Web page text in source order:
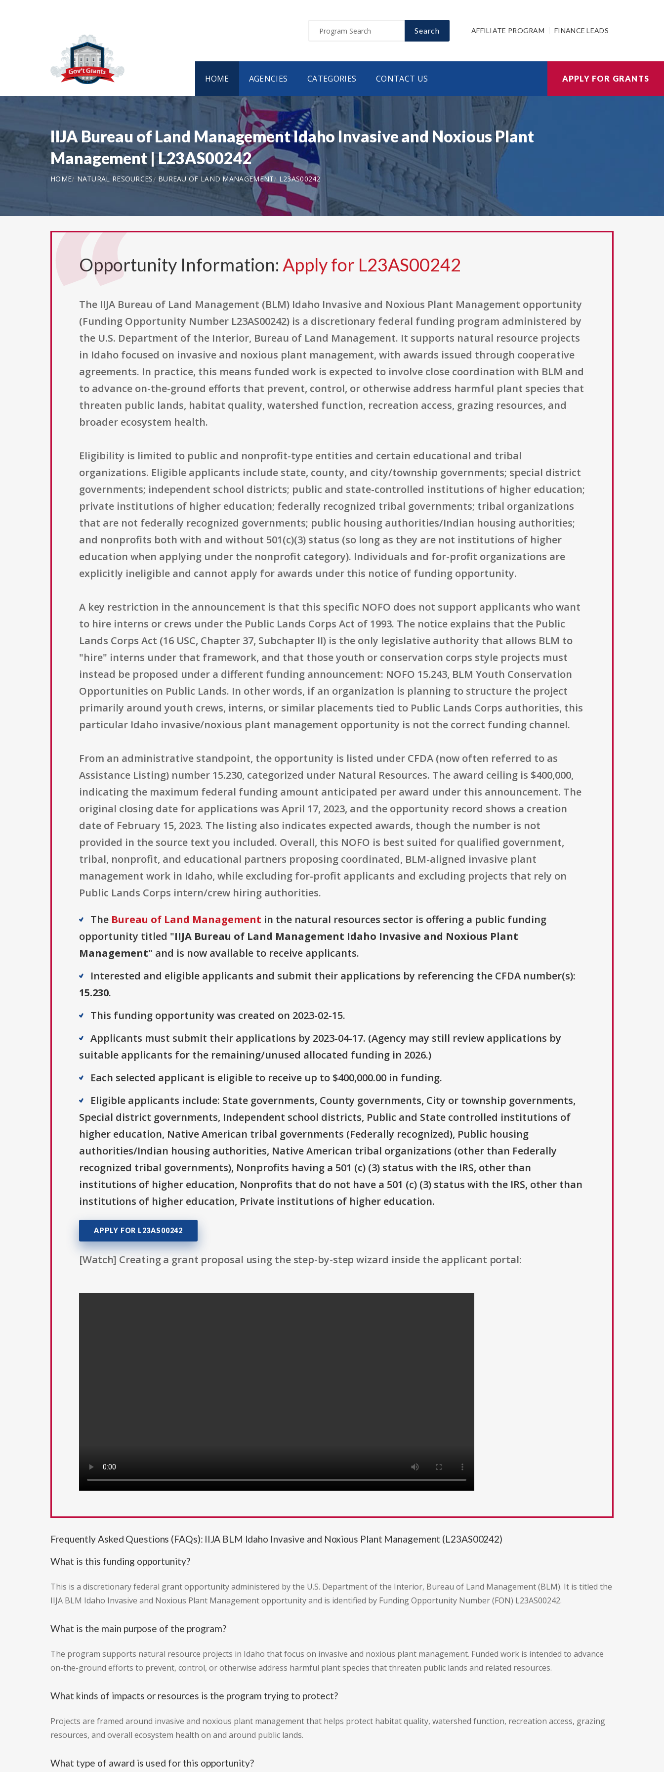
Search AFFILIATE PROGRAM FINANCE LEADS
HOME AGENCIES CATEGORIES CONTACT US APPLY FOR GRANTS
IIJA Bureau of Land Management Idaho Invasive and Noxious Plant
Management | L23AS00242
HOME NATURAL RESOURCES BUREAU OF LAND MANAGEMENT L23AS00242
Opportunity Information: Apply for L23AS00242
The IIJA Bureau of Land Management (BLM) Idaho Invasive and Noxious Plant Management opportunity
(Funding Opportunity Number L23AS00242) is a discretionary federal funding program administered by
the U.S. Department of the Interior, Bureau of Land Management. It supports natural resource projects
in Idaho focused on invasive and noxious plant management, with awards issued through cooperative
agreements. In practice, this means funded work is expected to involve close coordination with BLM and
to advance on-the-ground efforts that prevent, control, or otherwise address harmful plant species that
threaten public lands, habitat quality, watershed function, recreation access, grazing resources, and
broader ecosystem health.
Eligibility is limited to public and nonprofit-type entities and certain educational and tribal
organizations. Eligible applicants include state, county, and city/township governments; special district
governments; independent school districts; public and state-controlled institutions of higher education;
private institutions of higher education; federally recognized tribal governments; tribal organizations
that are not federally recognized governments; public housing authorities/Indian housing authorities;
and nonprofits both with and without 501(c)(3) status (so long as they are not institutions of higher
education when applying under the nonprofit category). Individuals and for-profit organizations are
explicitly ineligible and cannot apply for awards under this notice of funding opportunity.
A key restriction in the announcement is that this specific NOFO does not support applicants who want
to hire interns or crews under the Public Lands Corps Act of 1993. The notice explains that the Public
Lands Corps Act (16 USC, Chapter 37, Subchapter II) is the only legislative authority that allows BLM to
"hire" interns under that framework, and that those youth or conservation corps style projects must
instead be proposed under a different funding announcement: NOFO 15.243, BLM Youth Conservation
Opportunities on Public Lands. In other words, if an organization is planning to structure the project
primarily around youth crews, interns, or similar placements tied to Public Lands Corps authorities, this
particular Idaho invasive/noxious plant management opportunity is not the correct funding channel.
From an administrative standpoint, the opportunity is listed under CFDA (now often referred to as
Assistance Listing) number 15.230, categorized under Natural Resources. The award ceiling is $400,000,
indicating the maximum federal funding amount anticipated per award under this announcement. The
original closing date for applications was April 17, 2023, and the opportunity record shows a creation
date of February 15, 2023. The listing also indicates expected awards, though the number is not
provided in the source text you included. Overall, this NOFO is best suited for qualified government,
tribal, nonprofit, and educational partners proposing coordinated, BLM-aligned invasive plant
management work in Idaho, while excluding for-profit applicants and excluding projects that rely on
Public Lands Corps intern/crew hiring authorities.
The Bureau of Land Management in the natural resources sector is offering a public funding
opportunity titled "IIJA Bureau of Land Management Idaho Invasive and Noxious Plant
Management" and is now available to receive applicants.
Interested and eligible applicants and submit their applications by referencing the CFDA number(s):
15.230.
This funding opportunity was created on 2023-02-15.
Applicants must submit their applications by 2023-04-17. (Agency may still review applications by
suitable applicants for the remaining/unused allocated funding in 2026.)
Each selected applicant is eligible to receive up to $400,000.00 in funding.
Eligible applicants include: State governments, County governments, City or township governments,
Special district governments, Independent school districts, Public and State controlled institutions of
higher education, Native American tribal governments (Federally recognized), Public housing
authorities/Indian housing authorities, Native American tribal organizations (other than Federally
recognized tribal governments), Nonprofits having a 501 (c) (3) status with the IRS, other than
institutions of higher education, Nonprofits that do not have a 501 (c) (3) status with the IRS, other than
institutions of higher education, Private institutions of higher education.
APPLY FOR L23AS00242
[Watch] Creating a grant proposal using the step-by-step wizard inside the applicant portal:
Frequently Asked Questions (FAQs): IIJA BLM Idaho Invasive and Noxious Plant Management (L23AS00242)
What is this funding opportunity?
This is a discretionary federal grant opportunity administered by the U.S. Department of the Interior, Bureau of Land Management (BLM). It is titled the
IIJA BLM Idaho Invasive and Noxious Plant Management opportunity and is identified by Funding Opportunity Number (FON) L23AS00242.
What is the main purpose of the program?
The program supports natural resource projects in Idaho that focus on invasive and noxious plant management. Funded work is intended to advance
on-the-ground efforts to prevent, control, or otherwise address harmful plant species that threaten public lands and related resources.
What kinds of impacts or resources is the program trying to protect?
Projects are framed around invasive and noxious plant management that helps protect habitat quality, watershed function, recreation access, grazing
resources, and overall ecosystem health on and around public lands.
What type of award is used for this opportunity?